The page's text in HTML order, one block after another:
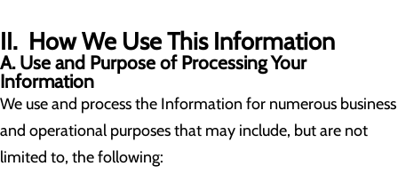
II. How We Use This Information
A. Use and Purpose of Processing Your
Information
We use and process the Information for numerous business
and operational purposes that may include, but are not
limited to, the following: